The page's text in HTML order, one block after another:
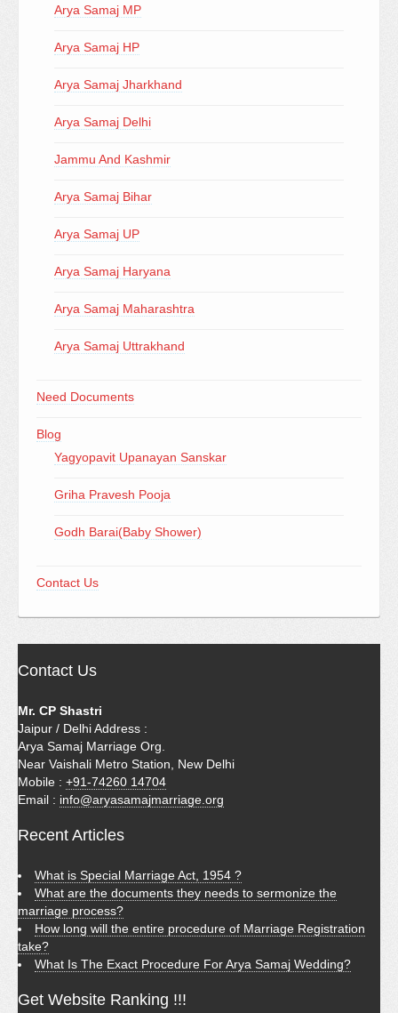
Arya Samaj MP
Arya Samaj HP
Arya Samaj Jharkhand
Arya Samaj Delhi
Jammu And Kashmir
Arya Samaj Bihar
Arya Samaj UP
Arya Samaj Haryana
Arya Samaj Maharashtra
Arya Samaj Uttrakhand
Need Documents
Blog
Yagyopavit Upanayan Sanskar
Griha Pravesh Pooja
Godh Barai(Baby Shower)
Contact Us
Contact Us
Mr. CP Shastri
Jaipur / Delhi Address :
Arya Samaj Marriage Org.
Near Vaishali Metro Station, New Delhi
Mobile : +91-74260 14704
Email : info@aryasamajmarriage.org
Recent Articles
What is Special Marriage Act, 1954 ?
What are the documents they needs to sermonize the
marriage process?
How long will the entire procedure of Marriage Registration
take?
What Is The Exact Procedure For Arya Samaj Wedding?
Get Website Ranking !!!